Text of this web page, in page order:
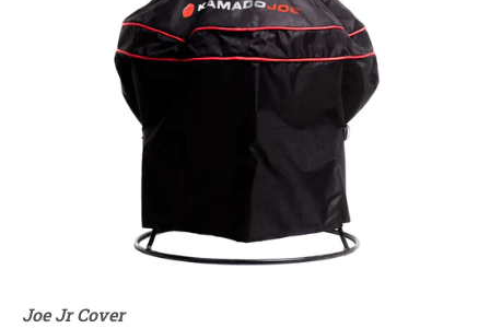
Joe Jr Cover